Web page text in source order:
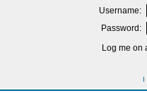
Username:
Password:
Log me on
I